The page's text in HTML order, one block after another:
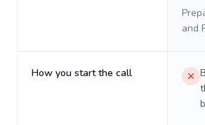
and
How you start the call